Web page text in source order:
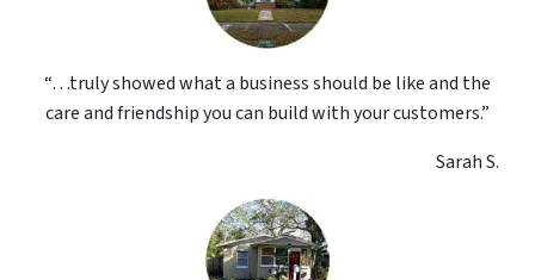
“…truly showed what a business should be like and the
care and friendship you can build with your customers.”
Sarah S.